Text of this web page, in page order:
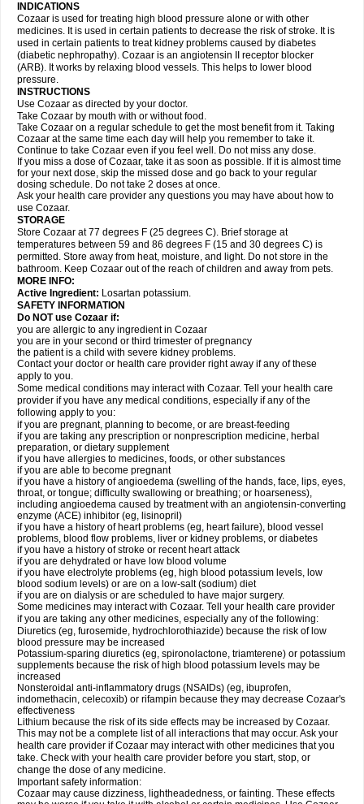
INDICATIONS
Cozaar is used for treating high blood pressure alone or with other
medicines. It is used in certain patients to decrease the risk of stroke. It is
used in certain patients to treat kidney problems caused by diabetes
(diabetic nephropathy). Cozaar is an angiotensin II receptor blocker
(ARB). It works by relaxing blood vessels. This helps to lower blood
pressure.
INSTRUCTIONS
Use Cozaar as directed by your doctor.
Take Cozaar by mouth with or without food.
Take Cozaar on a regular schedule to get the most benefit from it. Taking
Cozaar at the same time each day will help you remember to take it.
Continue to take Cozaar even if you feel well. Do not miss any dose.
If you miss a dose of Cozaar, take it as soon as possible. If it is almost time
for your next dose, skip the missed dose and go back to your regular
dosing schedule. Do not take 2 doses at once.
Ask your health care provider any questions you may have about how to
use Cozaar.
STORAGE
Store Cozaar at 77 degrees F (25 degrees C). Brief storage at
temperatures between 59 and 86 degrees F (15 and 30 degrees C) is
permitted. Store away from heat, moisture, and light. Do not store in the
bathroom. Keep Cozaar out of the reach of children and away from pets.
MORE INFO:
Active Ingredient: Losartan potassium.
SAFETY INFORMATION
Do NOT use Cozaar if:
you are allergic to any ingredient in Cozaar
you are in your second or third trimester of pregnancy
the patient is a child with severe kidney problems.
Contact your doctor or health care provider right away if any of these
apply to you.
Some medical conditions may interact with Cozaar. Tell your health care
provider if you have any medical conditions, especially if any of the
following apply to you:
if you are pregnant, planning to become, or are breast-feeding
if you are taking any prescription or nonprescription medicine, herbal
preparation, or dietary supplement
if you have allergies to medicines, foods, or other substances
if you are able to become pregnant
if you have a history of angioedema (swelling of the hands, face, lips, eyes,
throat, or tongue; difficulty swallowing or breathing; or hoarseness),
including angioedema caused by treatment with an angiotensin-converting
enzyme (ACE) inhibitor (eg, lisinopril)
if you have a history of heart problems (eg, heart failure), blood vessel
problems, blood flow problems, liver or kidney problems, or diabetes
if you have a history of stroke or recent heart attack
if you are dehydrated or have low blood volume
if you have electrolyte problems (eg, high blood potassium levels, low
blood sodium levels) or are on a low-salt (sodium) diet
if you are on dialysis or are scheduled to have major surgery.
Some medicines may interact with Cozaar. Tell your health care provider
if you are taking any other medicines, especially any of the following:
Diuretics (eg, furosemide, hydrochlorothiazide) because the risk of low
blood pressure may be increased
Potassium-sparing diuretics (eg, spironolactone, triamterene) or potassium
supplements because the risk of high blood potassium levels may be
increased
Nonsteroidal anti-inflammatory drugs (NSAIDs) (eg, ibuprofen,
indomethacin, celecoxib) or rifampin because they may decrease Cozaar's
effectiveness
Lithium because the risk of its side effects may be increased by Cozaar.
This may not be a complete list of all interactions that may occur. Ask your
health care provider if Cozaar may interact with other medicines that you
take. Check with your health care provider before you start, stop, or
change the dose of any medicine.
Important safety information:
Cozaar may cause dizziness, lightheadedness, or fainting. These effects